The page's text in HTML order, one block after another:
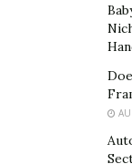
In some areas,
radon
of lab analysis.
ongoing
Tests and
picocuries per